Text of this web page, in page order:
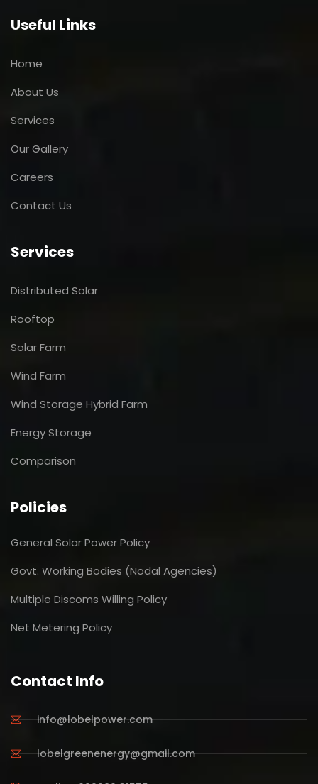
Useful Links
Home
About Us
Services
Our Gallery
Careers
Contact Us
Services
Distributed Solar
Rooftop
Solar Farm
Wind Farm
Wind Storage Hybrid Farm
Energy Storage
Comparison
Policies
General Solar Power Policy
Govt. Working Bodies (Nodal Agencies)
Multiple Discoms Willing Policy
Net Metering Policy
Contact Info
info@lobelpower.com
lobelgreenenergy@gmail.com